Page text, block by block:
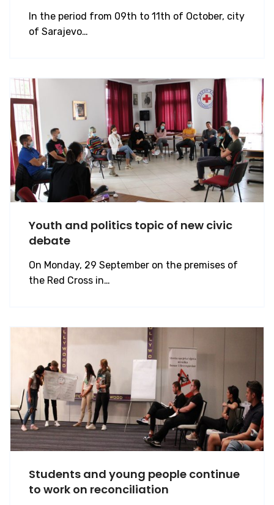
In the period from 09th to 11th of October, city
of Sarajevo…
Youth and politics topic of new civic
debate
On Monday, 29 September on the premises of
the Red Cross in…
Students and young people continue
to work on reconciliation